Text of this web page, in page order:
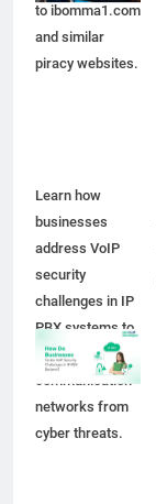
to ibomma1.com
and similar
piracy websites.
Learn how
businesses
address VoIP
security
challenges in IP
PBX systems to
protect
communication
networks from
cyber threats.